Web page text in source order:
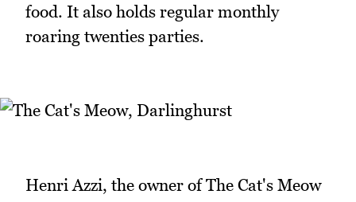
food. It also holds regular monthly
roaring twenties parties.
Henri Azzi, the owner of The Cat's Meow